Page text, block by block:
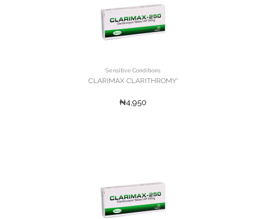
Sensitive Conditions
CLARIMAX CLARITHROMY'
₦4,950